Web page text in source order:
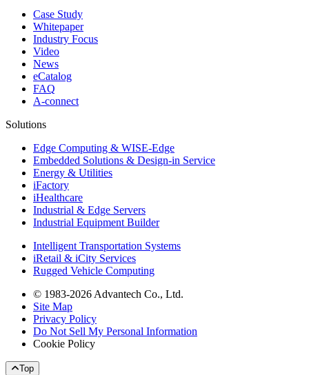
Case Study
Whitepaper
Industry Focus
Video
News
eCatalog
FAQ
A-connect
Solutions
Edge Computing & WISE-Edge
Embedded Solutions & Design-in Service
Energy & Utilities
iFactory
iHealthcare
Industrial & Edge Servers
Industrial Equipment Builder
Intelligent Transportation Systems
iRetail & iCity Services
Rugged Vehicle Computing
© 1983-2026 Advantech Co., Ltd.
Site Map
Privacy Policy
Do Not Sell My Personal Information
Cookie Policy
Top